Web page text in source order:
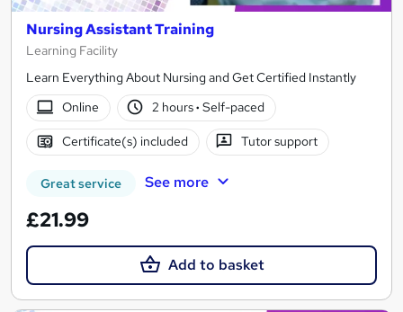
Nursing Assistant Training
Learning Facility
Learn Everything About Nursing and Get Certified Instantly
Online
2 hours· Self-paced
Certificate(s) included Tutor support
Great service See more
£21.99
Add to basket